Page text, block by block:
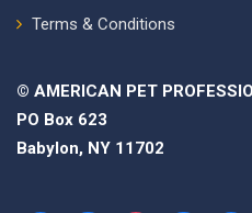
Terms & Conditions
© AMERICAN PET
PO Box 623
Babylon, NY 11702